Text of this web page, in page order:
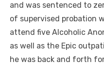
and was sentenced to
of supervised probation
attend five Alcoholic
as well as the Epic
he was back and forth